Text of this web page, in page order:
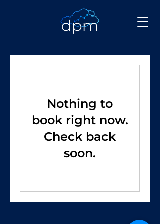
Nothing to
book right now.
Check back
soon.